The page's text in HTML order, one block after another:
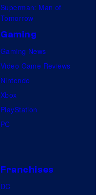
Superman: Man of
Tomorrow
Gaming
Gaming News
Video Game Reviews
Nintendo
Xbox
PlayStation
PC
Franchises
DC